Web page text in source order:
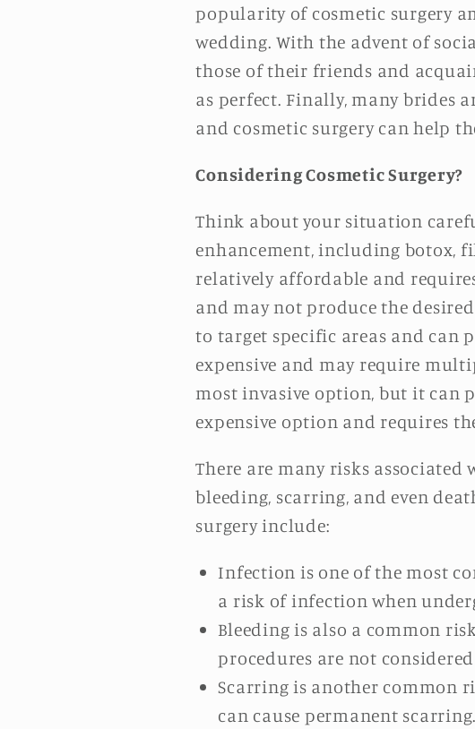
popularity of cosmetic surgery
wedding. With the advent of
those of their friends and
as perfect. Finally, many brides
and cosmetic surgery can help
Considering Cosmetic Surgery?
Think about your situation
enhancement, including botox,
relatively affordable and
and may not produce the
to target specific areas and can
expensive and may require
most invasive option, but it can
expensive option and requires
There are many risks
bleeding, scarring, and even
surgery include:
Infection is one of the most
a risk of infection when
Bleeding is also a common
procedures are not
Scarring is another common
can cause permanent